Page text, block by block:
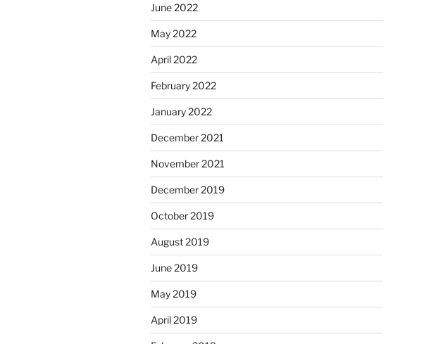
June 2022
May 2022
April 2022
February 2022
January 2022
December 2021
November 2021
December 2019
October 2019
August 2019
June 2019
May 2019
April 2019